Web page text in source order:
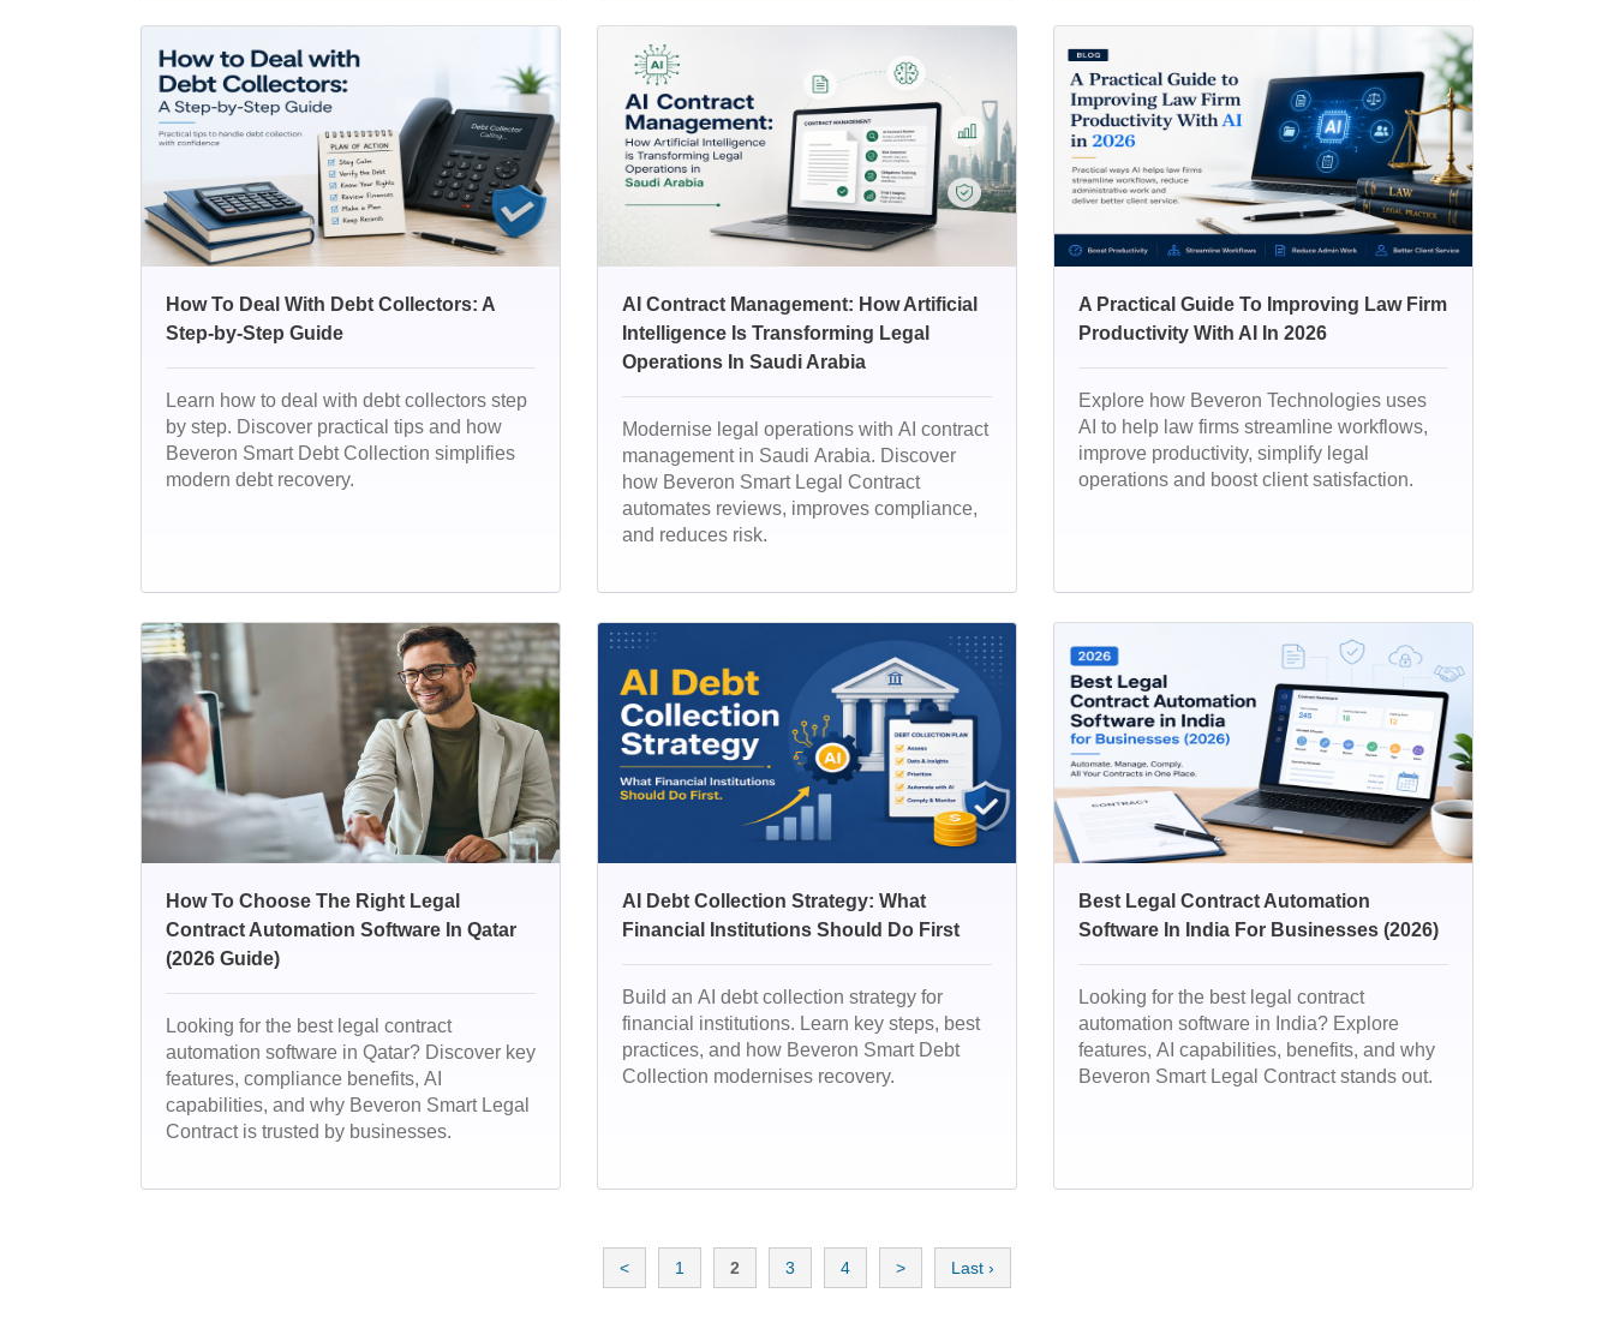
How To Deal With Debt Collectors: A
Step-by-Step Guide
Learn how to deal with debt collectors step
by step. Discover practical tips and how
Beveron Smart Debt Collection simplifies
modern debt recovery.
AI Contract Management: How Artificial
Intelligence Is Transforming Legal
Operations In Saudi Arabia
Modernise legal operations with AI contract
management in Saudi Arabia. Discover
how Beveron Smart Legal Contract
automates reviews, improves compliance,
and reduces risk.
A Practical Guide To Improving Law Firm
Productivity With AI In 2026
Explore how Beveron Technologies uses
AI to help law firms streamline workflows,
improve productivity, simplify legal
operations and boost client satisfaction.
How To Choose The Right Legal
Contract Automation Software In Qatar
(2026 Guide)
Looking for the best legal contract
automation software in Qatar? Discover key
features, compliance benefits, AI
capabilities, and why Beveron Smart Legal
Contract is trusted by businesses.
AI Debt Collection Strategy: What
Financial Institutions Should Do First
Build an AI debt collection strategy for
financial institutions. Learn key steps, best
practices, and how Beveron Smart Debt
Collection modernises recovery.
Best Legal Contract Automation
Software In India For Businesses (2026)
Looking for the best legal contract
automation software in India? Explore
features, AI capabilities, benefits, and why
Beveron Smart Legal Contract stands out.
< 1 2 3 4 > Last ›